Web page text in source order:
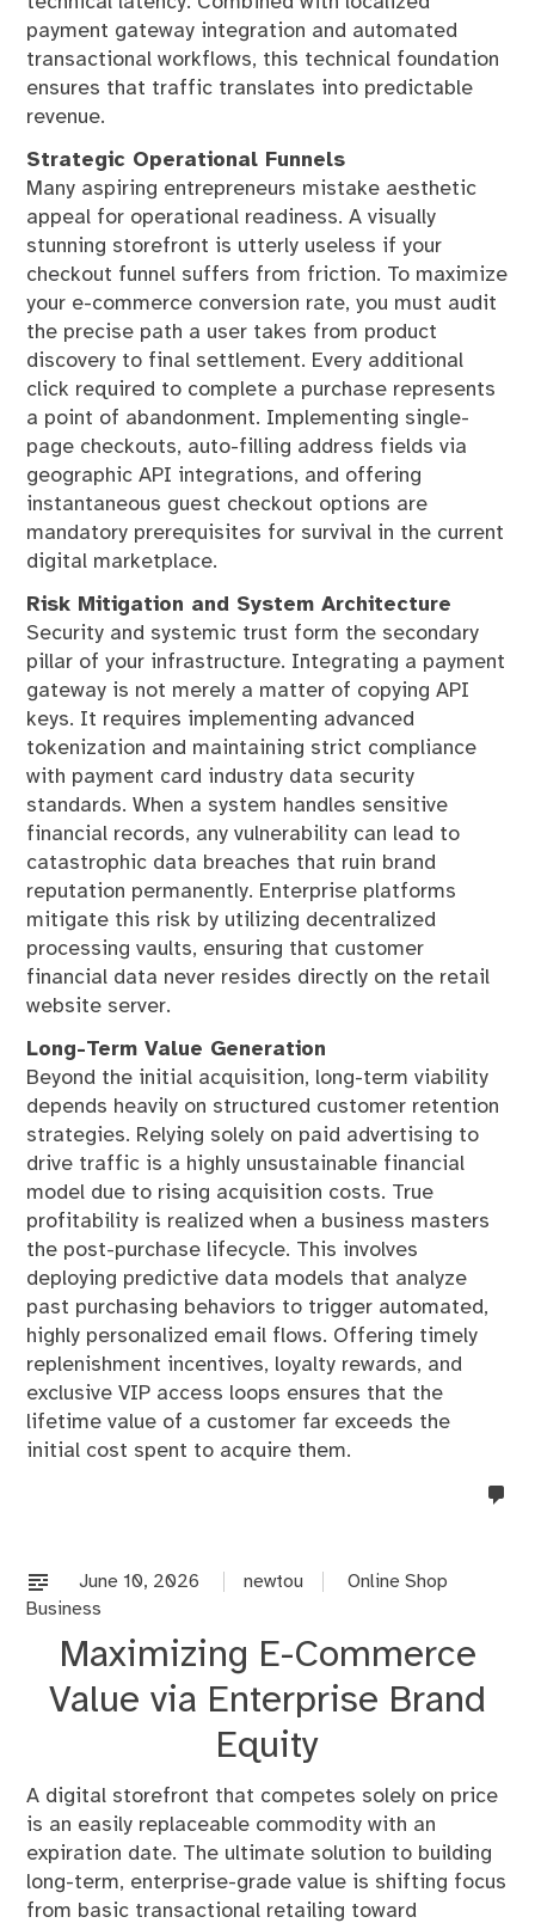
payment gateway integration and automated
transactional workflows, this technical foundation
ensures that traffic translates into predictable
revenue.
Strategic Operational Funnels
Many aspiring entrepreneurs mistake aesthetic
appeal for operational readiness. A visually
stunning storefront is utterly useless if your
checkout funnel suffers from friction. To maximize
your e-commerce conversion rate, you must audit
the precise path a user takes from product
discovery to final settlement. Every additional
click required to complete a purchase represents
a point of abandonment. Implementing single-
page checkouts, auto-filling address fields via
geographic API integrations, and offering
instantaneous guest checkout options are
mandatory prerequisites for survival in the current
digital marketplace.
Risk Mitigation and System Architecture
Security and systemic trust form the secondary
pillar of your infrastructure. Integrating a payment
gateway is not merely a matter of copying API
keys. It requires implementing advanced
tokenization and maintaining strict compliance
with payment card industry data security
standards. When a system handles sensitive
financial records, any vulnerability can lead to
catastrophic data breaches that ruin brand
reputation permanently. Enterprise platforms
mitigate this risk by utilizing decentralized
processing vaults, ensuring that customer
financial data never resides directly on the retail
website server.
Long-Term Value Generation
Beyond the initial acquisition, long-term viability
depends heavily on structured customer retention
strategies. Relying solely on paid advertising to
drive traffic is a highly unsustainable financial
model due to rising acquisition costs. True
profitability is realized when a business masters
the post-purchase lifecycle. This involves
deploying predictive data models that analyze
past purchasing behaviors to trigger automated,
highly personalized email flows. Offering timely
replenishment incentives, loyalty rewards, and
exclusive VIP access loops ensures that the
lifetime value of a customer far exceeds the
initial cost spent to acquire them.
June 10, 2026 newtou
Online Shop
Business
Maximizing E-Commerce
Value via Enterprise Brand
Equity
A digital storefront that competes solely on price
is an easily replaceable commodity with an
expiration date. The ultimate solution to building
long-term, enterprise-grade value is shifting focus
from basic transactional retailing toward